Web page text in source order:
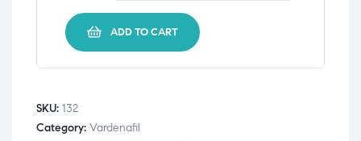
ADD TO CART
SKU: 132
Category: Vardenafil